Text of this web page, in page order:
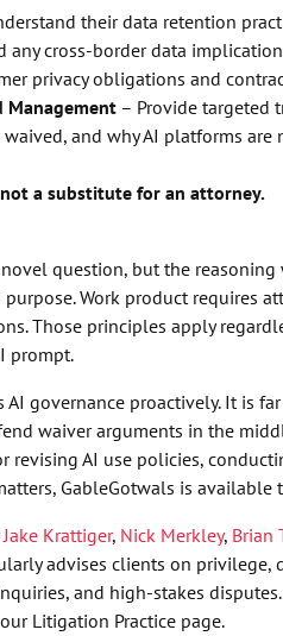
their data retention
any cross-border data
privacy obligations and
Management– Provide targeted
and why AI platforms
a substitute for an attorney.
question, but the reasoning
Work product requires
Those principles apply
prompt.
AI governance proactively. It is
waiver arguments in the
revising AI use policies,
GableGotwals is available
Jake Krattiger, Nick Merkley, Brian
advises clients on privilege,
and high-stakes
Litigation Practice page.